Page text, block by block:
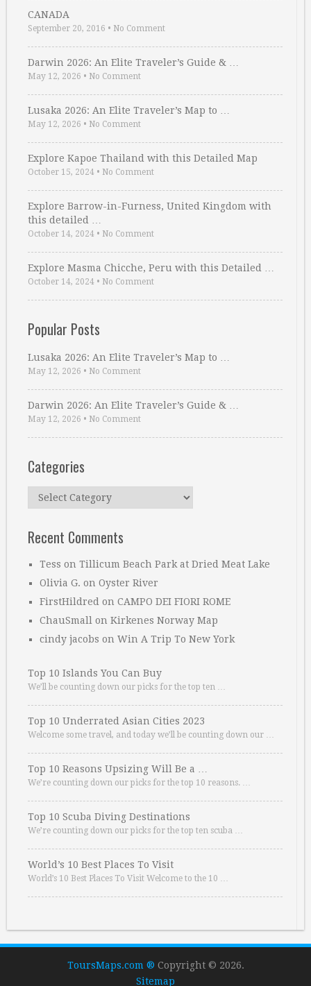
CANADA
September 20, 2016 • No Comment
Darwin 2026: An Elite Traveler’s Guide & …
May 12, 2026 • No Comment
Lusaka 2026: An Elite Traveler’s Map to …
May 12, 2026 • No Comment
Explore Kapoe Thailand with this Detailed Map
October 15, 2024 • No Comment
Explore Barrow-in-Furness, United Kingdom with
this detailed …
October 14, 2024 • No Comment
Explore Masma Chicche, Peru with this Detailed …
October 14, 2024 • No Comment
Popular Posts
Lusaka 2026: An Elite Traveler’s Map to …
May 12, 2026 • No Comment
Darwin 2026: An Elite Traveler’s Guide & …
May 12, 2026 • No Comment
Categories
Categories
Recent Comments
Tess on Tillicum Beach Park at Dried Meat Lake
Olivia G. on Oyster River
FirstHildred on CAMPO DEI FIORI ROME
ChauSmall on Kirkenes Norway Map
cindy jacobs on Win A Trip To New York
Top 10 Islands You Can Buy
We’ll be counting down our picks for the top ten …
Top 10 Underrated Asian Cities 2023
Welcome some travel, and today we’ll be counting down our …
Top 10 Reasons Upsizing Will Be a …
We’re counting down our picks for the top 10 reasons. …
Top 10 Scuba Diving Destinations
We’re counting down our picks for the top ten scuba …
World’s 10 Best Places To Visit
World’s 10 Best Places To Visit Welcome to the 10 …
ToursMaps.com ® Copyright © 2026.
Sitemap